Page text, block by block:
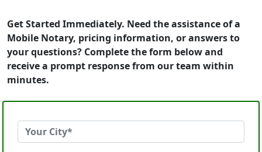
Get Started Immediately. Need the assistance of a
Mobile Notary, pricing information, or answers to
your questions? Complete the form below and
receive a prompt response from our team within
minutes.